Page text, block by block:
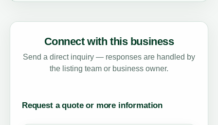
Connect with this business
Send a direct inquiry — responses are handled by
the listing team or business owner.
Request a quote or more information